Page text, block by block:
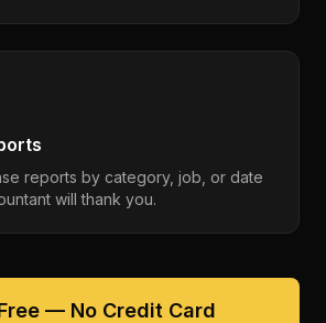
reports by category, job, or date
will thank you.
— No Credit Card